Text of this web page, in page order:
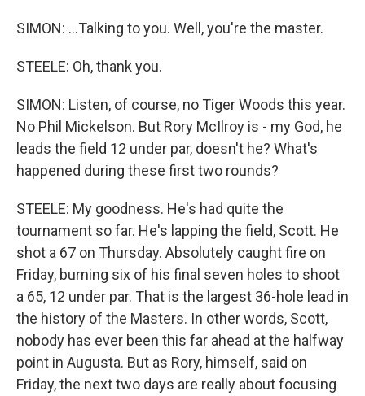
SIMON: ...Talking to you. Well, you're the master.
STEELE: Oh, thank you.
SIMON: Listen, of course, no Tiger Woods this year.
No Phil Mickelson. But Rory McIlroy is - my God, he
leads the field 12 under par, doesn't he? What's
happened during these first two rounds?
STEELE: My goodness. He's had quite the
tournament so far. He's lapping the field, Scott. He
shot a 67 on Thursday. Absolutely caught fire on
Friday, burning six of his final seven holes to shoot
a 65, 12 under par. That is the largest 36-hole lead in
the history of the Masters. In other words, Scott,
nobody has ever been this far ahead at the halfway
point in Augusta. But as Rory, himself, said on
Friday, the next two days are really about focusing